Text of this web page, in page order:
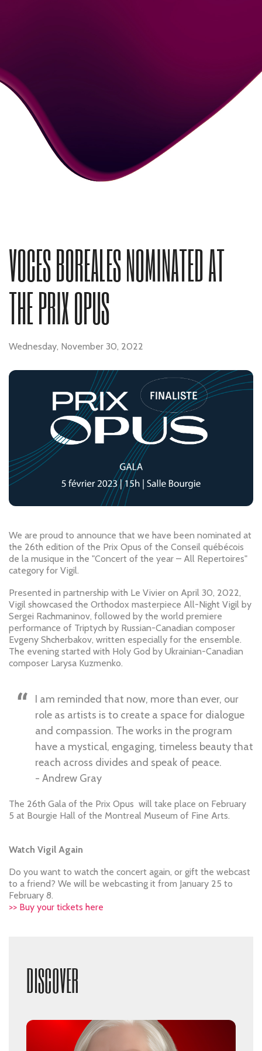
VOCES BOREALES NOMINATED AT
THE PRIX OPUS
Wednesday, November 30, 2022
We are proud to announce that we have been nominated at
the 26th edition of the Prix Opus of the Conseil québécois
de la musique in the "Concert of the year – All Repertoires"
category for Vigil.
Presented in partnership with Le Vivier on April 30, 2022,
Vigil showcased the Orthodox masterpiece All-Night Vigil by
Sergei Rachmaninov, followed by the world premiere
performance of Triptych by Russian-Canadian composer
Evgeny Shcherbakov, written especially for the ensemble.
The evening started with Holy God by Ukrainian-Canadian
composer Larysa Kuzmenko.
I am reminded that now, more than ever, our
role as artists is to create a space for dialogue
and compassion. The works in the program
have a mystical, engaging, timeless beauty that
reach across divides and speak of peace.
- Andrew Gray
The 26th Gala of the Prix Opus will take place on February
5 at Bourgie Hall of the Montreal Museum of Fine Arts.
Watch Vigil Again
Do you want to watch the concert again, or gift the webcast
to a friend? We will be webcasting it from January 25 to
February 8.
>> Buy your tickets here
DISCOVER